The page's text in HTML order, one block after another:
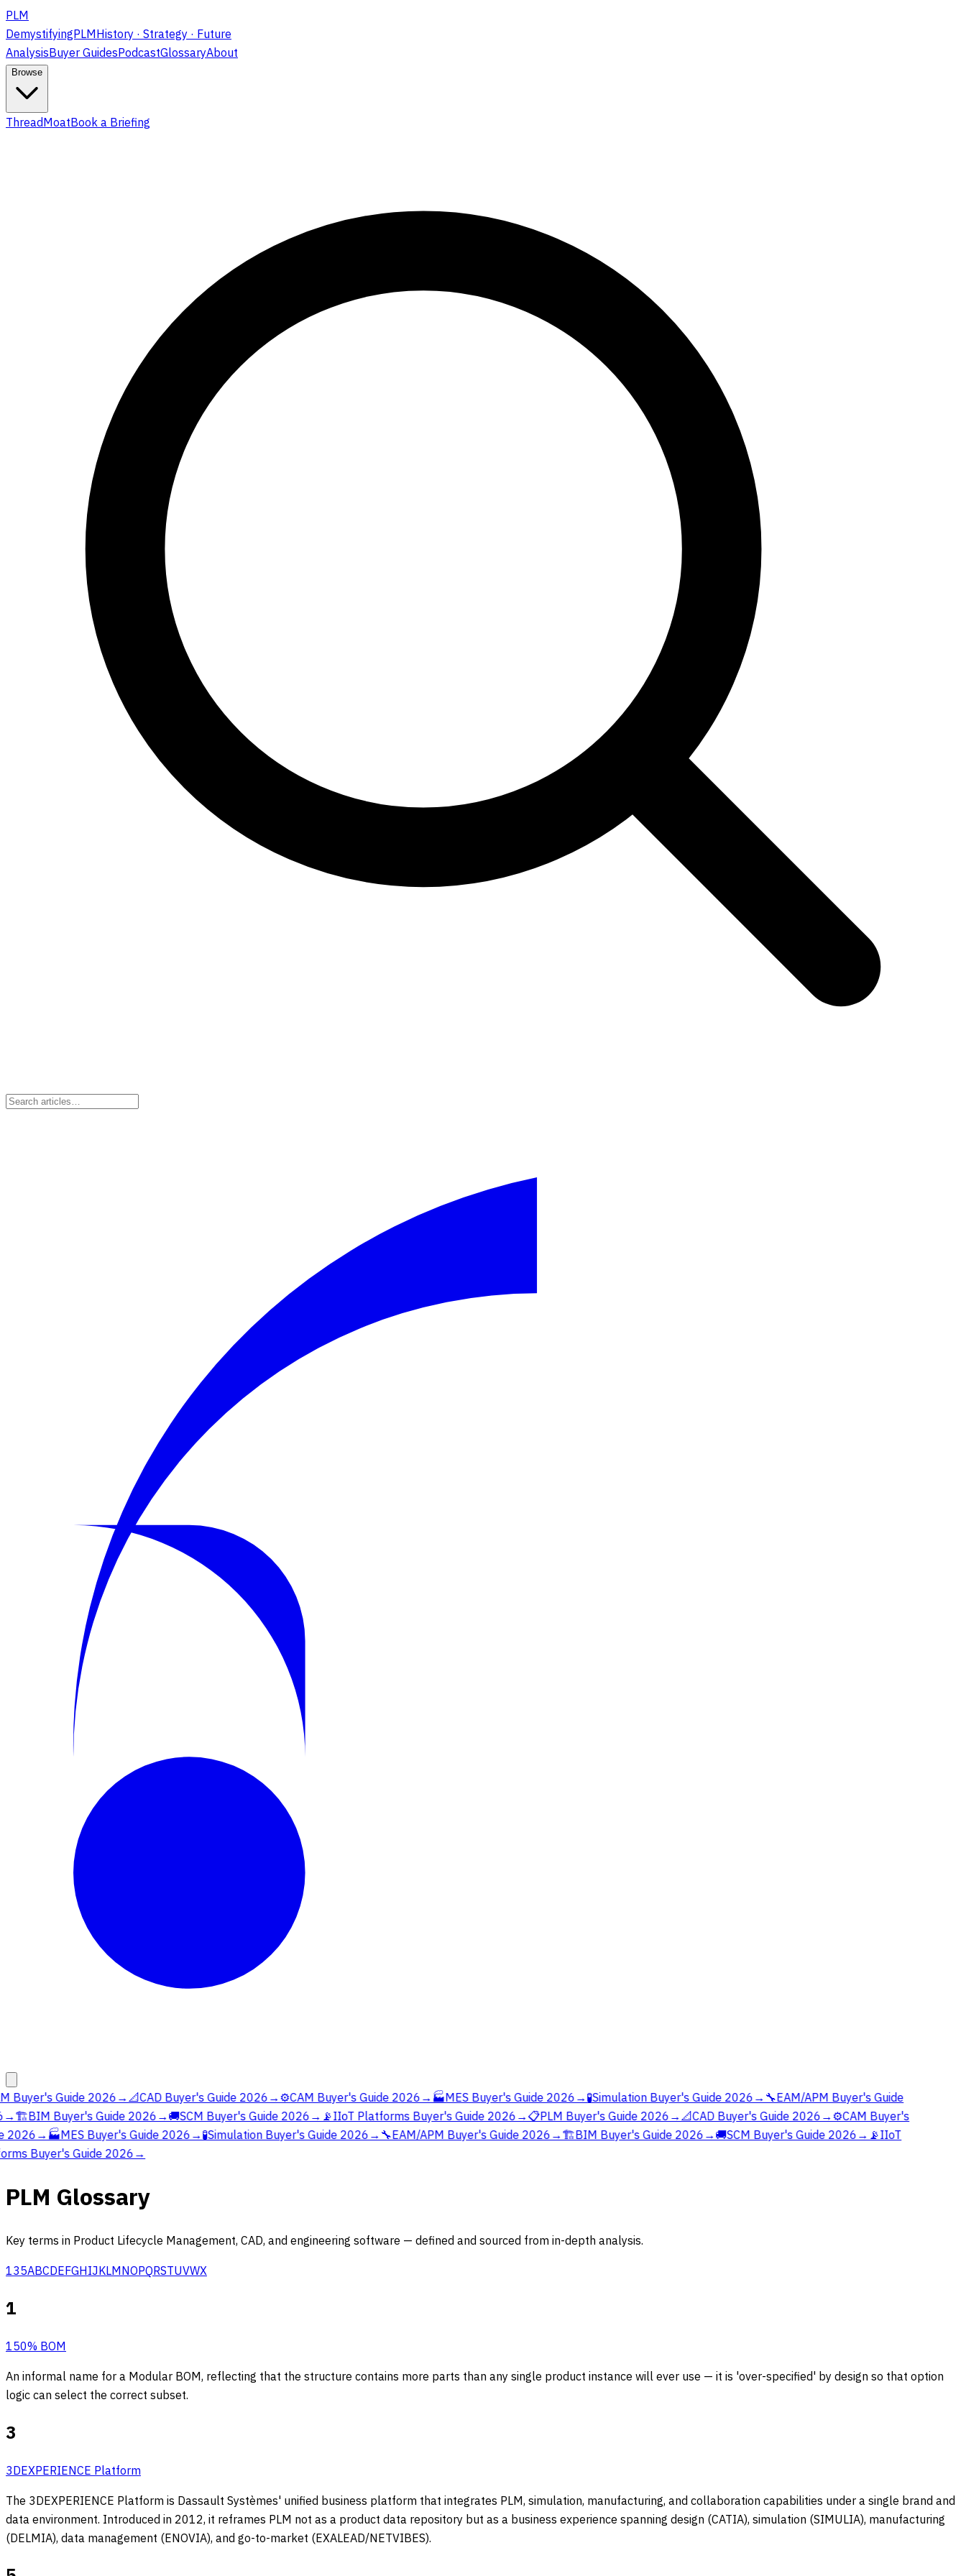
PLM
DemystifyingPLMHistory · Strategy · Future
AnalysisBuyer GuidesPodcastGlossaryAbout
Browse
ThreadMoatBook a Briefing
Buyer's Guide 2026→📐CAD Buyer's Guide 2026→⚙️CAM Buyer's Guide 2026→🏭MES Buyer's Guide 2026→🧪Simulation Buyer's Guide 2026→🔧EAM/APM Buyer's Guide
🏗️BIM Buyer's Guide 2026→🚚SCM Buyer's Guide 2026→📡IIoT Platforms Buyer's Guide 2026→📋PLM Buyer's Guide 2026→📐CAD Buyer's Guide 2026→⚙️CAM Buyer's
2026→🏭MES Buyer's Guide 2026→🧪Simulation Buyer's Guide 2026→🔧EAM/APM Buyer's Guide 2026→🏗️BIM Buyer's Guide 2026→🚚SCM Buyer's Guide 2026→📡IIoT
Buyer's Guide 2026→
PLM Glossary
Key terms in Product Lifecycle Management, CAD, and engineering software — defined and sourced from in-depth analysis.
135ABCDEFGHIJKLMNOPQRSTUVWX
1
150% BOM
An informal name for a Modular BOM, reflecting that the structure contains more parts than any single product instance will ever use — it is 'over-specified' by design so that option
logic can select the correct subset.
3
3DEXPERIENCE Platform
The 3DEXPERIENCE Platform is Dassault Systèmes' unified business platform that integrates PLM, simulation, manufacturing, and collaboration capabilities under a single brand and
data environment. Introduced in 2012, it reframes PLM not as a product data repository but as a business experience spanning design (CATIA), simulation (SIMULIA), manufacturing
(DELMIA), data management (ENOVIA), and go-to-market (EXALEAD/NETVIBES).